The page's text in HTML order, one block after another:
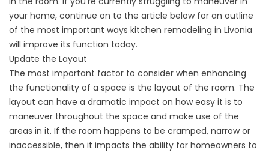
your home, continue on to the article below for an outline
of the most important ways kitchen remodeling in Livonia
will improve its function today.
Update the Layout
The most important factor to consider when enhancing
the functionality of a space is the layout of the room. The
layout can have a dramatic impact on how easy it is to
maneuver throughout the space and make use of the
areas in it. If the room happens to be cramped, narrow or
inaccessible, then it impacts the ability for homeowners to